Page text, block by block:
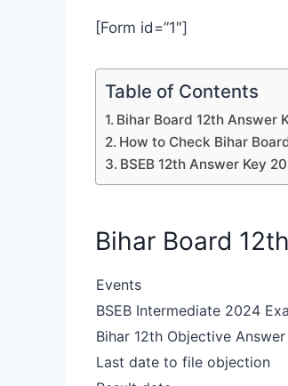
[Form id=”1″]
Table of Contents
Bihar Board 12th Answer
How to Check Bihar
BSEB 12th Answer Key
Bihar Board
Events
BSEB Intermediate 2024
Bihar 12th Objective
Last date to file objection